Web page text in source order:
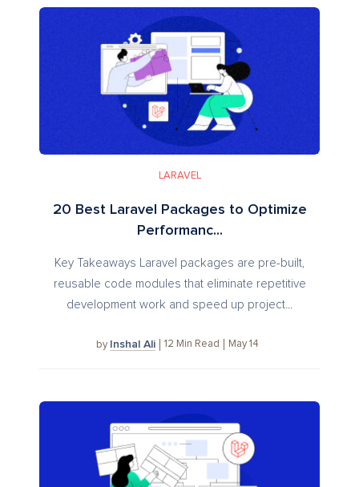
LARAVEL
20 Best Laravel Packages to Optimize
Performanc...
Key Takeaways Laravel packages are pre-built,
reusable code modules that eliminate repetitive
development work and speed up project...
by Inshal Ali 12 Min Read May 14